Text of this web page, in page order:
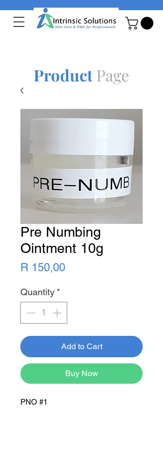
Pre Numbing
Ointment 10g
R 150,00Price
Quantity *
Add to Cart
Buy Now
PNO #1
ProductPage